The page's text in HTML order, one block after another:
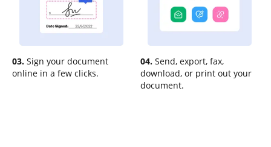
03. Sign your document
online in a few clicks.
04. Send, export, fax,
download, or print out your
document.